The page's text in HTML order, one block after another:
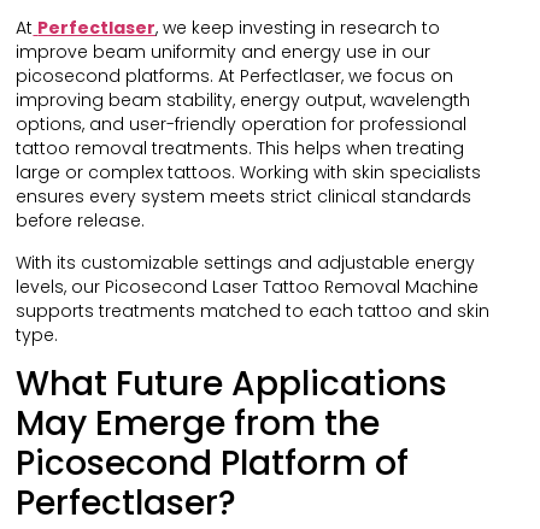
At Perfectlaser, we keep investing in research to
improve beam uniformity and energy use in our
picosecond platforms. At Perfectlaser, we focus on
improving beam stability, energy output, wavelength
options, and user-friendly operation for professional
tattoo removal treatments. This helps when treating
large or complex tattoos. Working with skin specialists
ensures every system meets strict clinical standards
before release.
With its customizable settings and adjustable energy
levels, our Picosecond Laser Tattoo Removal Machine
supports treatments matched to each tattoo and skin
type.
What Future Applications
May Emerge from the
Picosecond Platform of
Perfectlaser?